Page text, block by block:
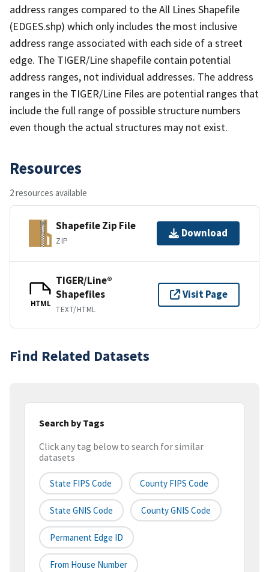
address ranges compared to the All Lines Shapefile
(EDGES.shp) which only includes the most inclusive
address range associated with each side of a street
edge. The TIGER/Line shapefile contain potential
address ranges, not individual addresses. The address
ranges in the TIGER/Line Files are potential ranges that
include the full range of possible structure numbers
even though the actual structures may not exist.
Resources
2 resources available
Shapefile Zip File
ZIP
Download
HTML
TIGER/Line®
Shapefiles
TEXT/HTML
Visit Page
Find Related Datasets
Search by Tags
Click any tag below to search for similar
datasets
State FIPS Code County FIPS Code
State GNIS Code County GNIS Code
Permanent Edge ID
From House Number